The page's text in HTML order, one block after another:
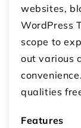
websites,
WordPress
scope to
out various
qualities
Features